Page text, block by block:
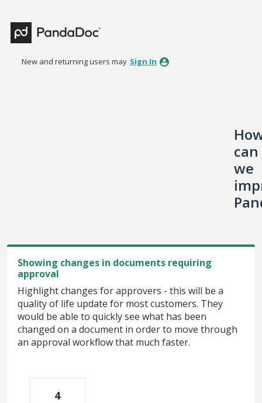
to
content
New and returning users may Sign In
can
we
Showing changes in documents requiring
approval
Highlight changes for approvers - this will be a
quality of life update for most customers. They
would be able to quickly see what has been
changed on a document in order to move through
an approval workflow that much faster.
4